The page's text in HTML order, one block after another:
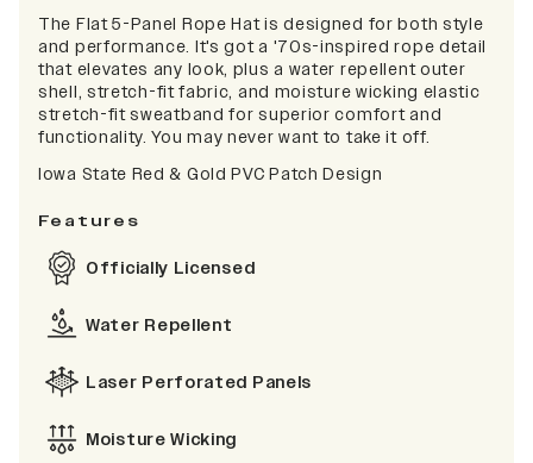
The Flat 5-Panel Rope Hat is designed for both style
and performance. It's got a '70s-inspired rope detail
that elevates any look, plus a water repellent outer
shell, stretch-fit fabric, and moisture wicking elastic
stretch-fit sweatband for superior comfort and
functionality. You may never want to take it off.
Iowa State Red & Gold PVC Patch Design
Features
Officially Licensed
Water Repellent
Laser Perforated Panels
Moisture Wicking